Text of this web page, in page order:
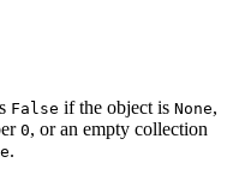
False if the object is None,
0, or an empty collection
.